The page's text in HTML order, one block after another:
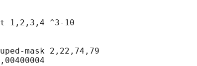
1,2,3,4 ^3-10
mask 2,22,74,79